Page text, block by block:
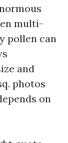
multi-
pollen can
and
photos
on